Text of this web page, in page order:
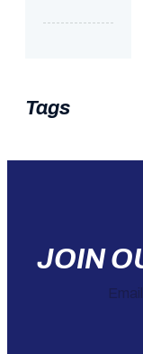
Tags
JOIN
Email